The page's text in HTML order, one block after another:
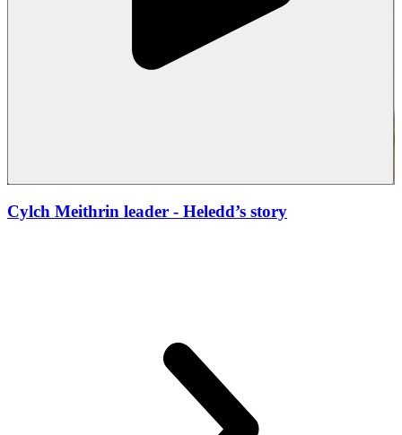
Cylch Meithrin leader - Heledd’s story